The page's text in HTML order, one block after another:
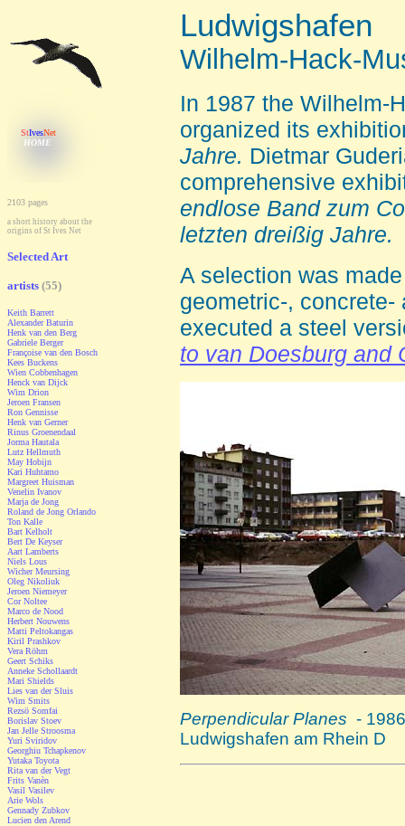
StIvesNet
HOME
2103 pages
a short history about the
origins of St Ives Net
Selected Art
artists (55)
Keith Barrett
Alexander Baturin
Henk van den Berg
Gabriele Berger
Françoise van den Bosch
Kees Buckens
Wien Cobbenhagen
Henck van Dijck
Wim Drion
Jeroen Fransen
Ron Gennisse
Henk van Gerner
Rinus Groenendaal
Jorma Hautala
Lutz Hellmuth
May Hobijn
Kari Huhtamo
Margreet Huisman
Venelin Ivanov
Marja de Jong
Roland de Jong Orlando
Ton Kalle
Bart Kelholt
Bert De Keyser
Aart Lamberts
Niels Lous
Wicher Meursing
Oleg Nikoliuk
Jeroen Niemeyer
Cor Noltee
Marco de Nood
Herbert Nouwens
Matti Peltokangas
Kiril Prashkov
Vera Röhm
Geert Schiks
Anneke Schollaardt
Mari Shields
Lies van der Sluis
Wim Smits
Rezsö Somfai
Borislav Stoev
Jan Jelle Stroosma
Yuri Sviridov
Georghiu Tchapkenov
Yutaka Toyota
Rita van der Vegt
Frits Vanèn
Vasil Vasilev
Arie Wols
Gennady Zubkov
Lucien den Arend
Ludwigshafen
Wilhelm-Hack-
In 1987 the Wilhelm-
organized its
Jahre. Dietmar
comprehensive
endlose Band zum
letzten dreißig Jahre.
A selection was
geometric-,
executed a steel
to van Doesburg and
Perpendicular Planes -
Ludwigshafen am Rhein D